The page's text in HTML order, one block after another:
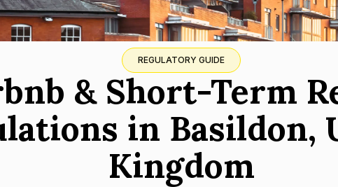
REGULATORY GUIDE
& Short-Term
in Basildon,
Kingdom